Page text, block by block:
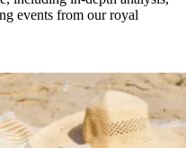
events from our royal